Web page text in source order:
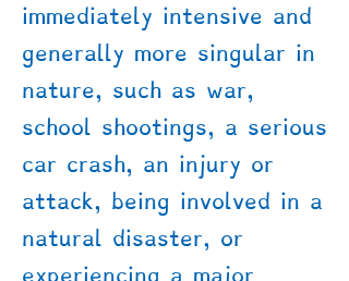
immediately intensive and
generally more singular in
nature, such as war,
school shootings, a serious
car crash, an injury or
attack, being involved in a
natural disaster, or
experiencing a major